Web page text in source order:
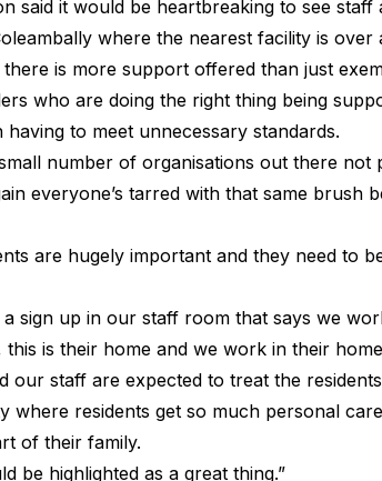
said it would be heartbreaking to see
where the nearest facility is over
there is more support offered than just
who are doing the right thing being
having to meet unnecessary standards.
number of organisations out there not
everyone’s tarred with that same brush
are hugely important and they need to
a sign up in our staff room that says we
is their home and we work in their
our staff are expected to treat the
where residents get so much personal
of their family.
be highlighted as a great thing.”